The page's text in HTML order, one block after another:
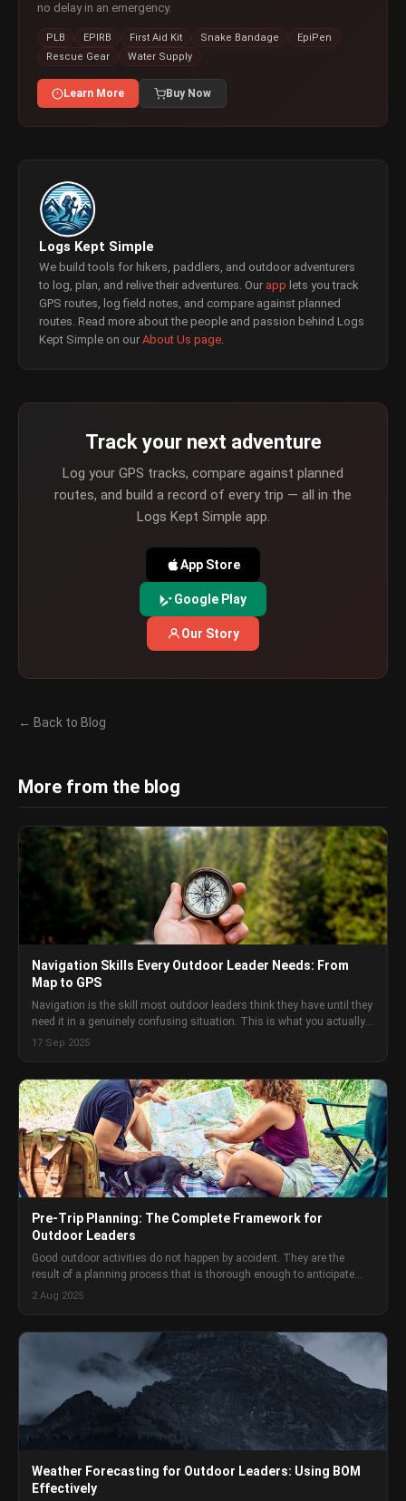
no delay in an emergency.
PLB EPIRB First Aid Kit Snake Bandage
EpiPen
Rescue Gear
Water Supply
Learn More Buy Now
Logs Kept Simple
We build tools for hikers, paddlers, and outdoor adventurers
to log, plan, and relive their adventures. Our app lets you track
GPS routes, log field notes, and compare against planned
routes. Read more about the people and passion behind Logs
Kept Simple on our About Us page.
Track your next adventure
Log your GPS tracks, compare against planned
routes, and build a record of every trip — all in the
Logs Kept Simple app.
App Store
Google Play
Our Story
← Back to Blog
More from the blog
Navigation Skills Every Outdoor Leader Needs: From
Map to GPS
Navigation is the skill most outdoor leaders think they have until they
need it in a genuinely confusing situation. This is what you actually
need to know and how to develop it.
17 Sep 2025
Pre-Trip Planning: The Complete Framework for
Outdoor Leaders
Good outdoor activities do not happen by accident. They are the
result of a planning process that is thorough enough to anticipate
problems but practical enough that it actually gets done. Here is the
2 Aug 2025
Weather Forecasting for Outdoor Leaders: Using BOM
Effectively